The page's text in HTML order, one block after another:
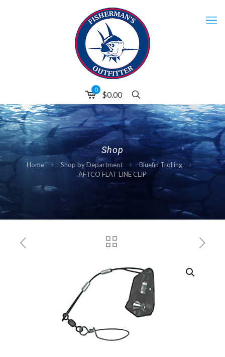
0
$0.00
Shop
Home Shop by Department
Bluefin Trolling
AFTCO FLAT LINE CLIP